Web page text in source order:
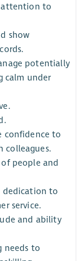
attention to
show
potentially
calm under
confidence to
colleagues.
people and
dedication to
service.
and ability
needs to